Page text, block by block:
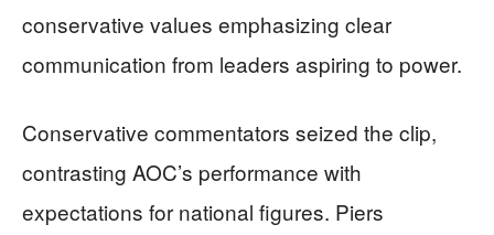
conservative values emphasizing clear
communication from leaders aspiring to power.
Conservative commentators seized the clip,
contrasting AOC’s performance with
expectations for national figures. Piers